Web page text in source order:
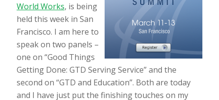
World Works, is being
held this week in San
Francisco. I am here to
speak on two panels –
one on “Good Things
Getting Done: GTD Serving Service” and the
second on “GTD and Education”. Both are today
and I have just put the finishing touches on my